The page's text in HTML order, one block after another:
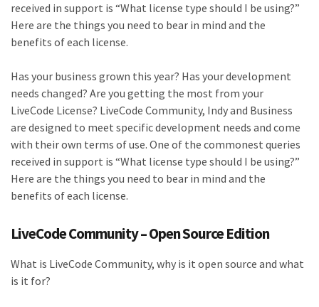
received in support is “What license type should I be using?”
Here are the things you need to bear in mind and the
benefits of each license.
Has your business grown this year? Has your development
needs changed? Are you getting the most from your
LiveCode License? LiveCode Community, Indy and Business
are designed to meet specific development needs and come
with their own terms of use. One of the commonest queries
received in support is “What license type should I be using?”
Here are the things you need to bear in mind and the
benefits of each license.
LiveCode Community – Open Source Edition
What is LiveCode Community, why is it open source and what
is it for?